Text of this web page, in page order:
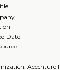
Date
Accenture